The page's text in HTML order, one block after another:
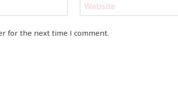
Website
for the next time I comment.